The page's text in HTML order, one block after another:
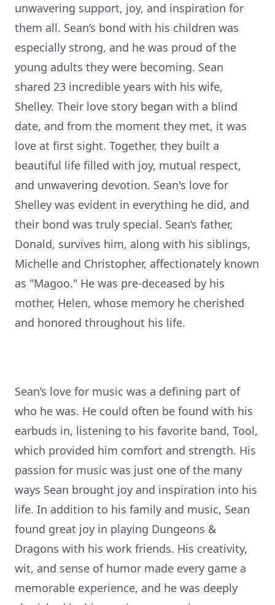
unwavering support, joy, and inspiration for
them all. Sean’s bond with his children was
especially strong, and he was proud of the
young adults they were becoming. Sean
shared 23 incredible years with his wife,
Shelley. Their love story began with a blind
date, and from the moment they met, it was
love at first sight. Together, they built a
beautiful life filled with joy, mutual respect,
and unwavering devotion. Sean's love for
Shelley was evident in everything he did, and
their bond was truly special. Sean’s father,
Donald, survives him, along with his siblings,
Michelle and Christopher, affectionately known
as "Magoo." He was pre-deceased by his
mother, Helen, whose memory he cherished
and honored throughout his life.
Sean’s love for music was a defining part of
who he was. He could often be found with his
earbuds in, listening to his favorite band, Tool,
which provided him comfort and strength. His
passion for music was just one of the many
ways Sean brought joy and inspiration into his
life. In addition to his family and music, Sean
found great joy in playing Dungeons &
Dragons with his work friends. His creativity,
wit, and sense of humor made every game a
memorable experience, and he was deeply